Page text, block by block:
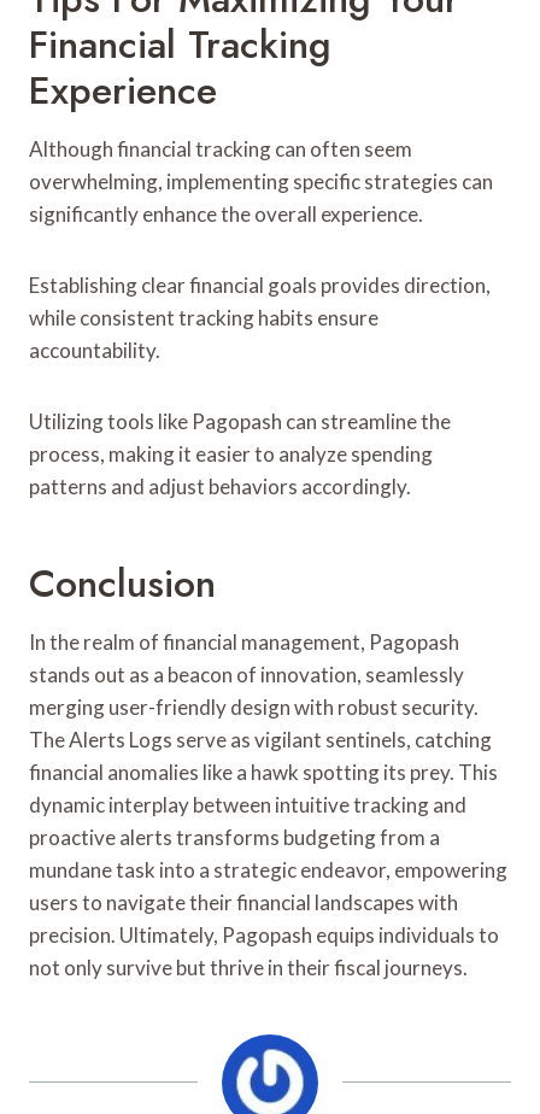
Financial Tracking
Experience
Although financial tracking can often seem
overwhelming, implementing specific strategies can
significantly enhance the overall experience.
Establishing clear financial goals provides direction,
while consistent tracking habits ensure
accountability.
Utilizing tools like Pagopash can streamline the
process, making it easier to analyze spending
patterns and adjust behaviors accordingly.
Conclusion
In the realm of financial management, Pagopash
stands out as a beacon of innovation, seamlessly
merging user-friendly design with robust security.
The Alerts Logs serve as vigilant sentinels, catching
financial anomalies like a hawk spotting its prey. This
dynamic interplay between intuitive tracking and
proactive alerts transforms budgeting from a
mundane task into a strategic endeavor, empowering
users to navigate their financial landscapes with
precision. Ultimately, Pagopash equips individuals to
not only survive but thrive in their fiscal journeys.